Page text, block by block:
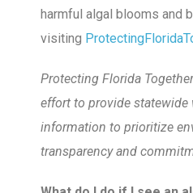
harmful algal blooms and
visiting
Protecting Florida
effort to provide statewide
information to prioritize
transparency and